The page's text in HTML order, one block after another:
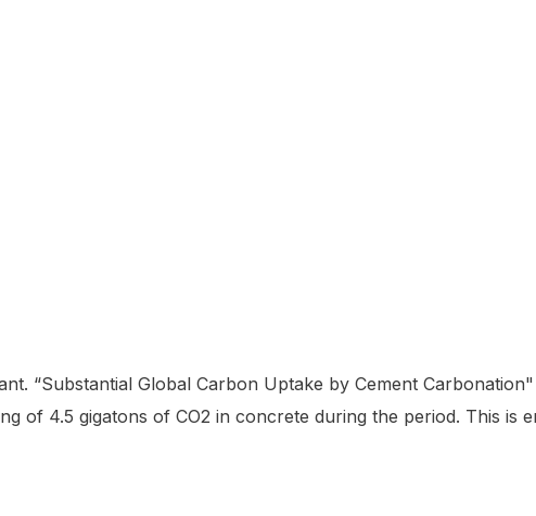
“Substantial Global Carbon Uptake by Cement Carbonation"
of 4.5 gigatons of CO2 in concrete during the period. This is